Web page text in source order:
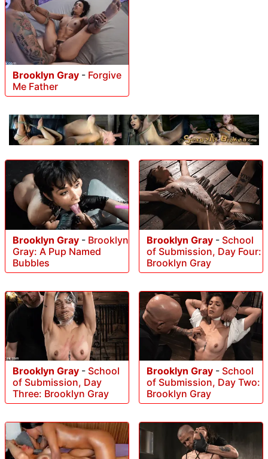
Brooklyn Gray - Forgive
Me Father
Brooklyn Gray - Brooklyn
Gray: A Pup Named
Bubbles
Brooklyn Gray - School
of Submission, Day Four:
Brooklyn Gray
Brooklyn Gray - School
of Submission, Day
Three: Brooklyn Gray
Brooklyn Gray - School
of Submission, Day Two:
Brooklyn Gray